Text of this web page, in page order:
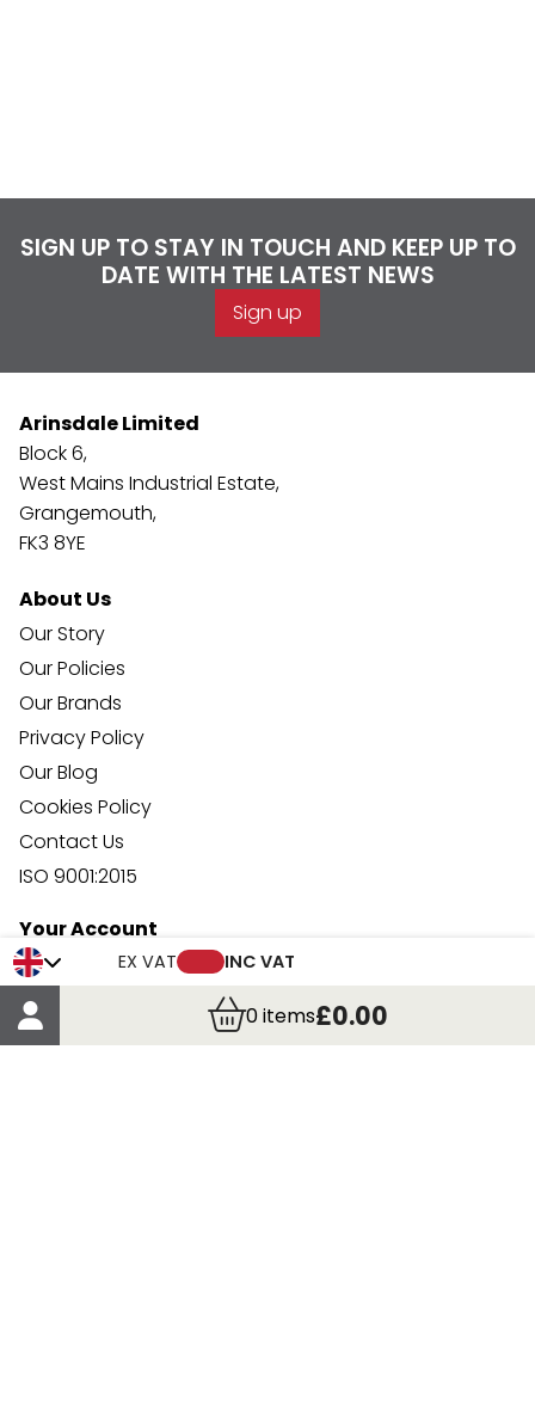
EX VAT INC VAT
0items£0.00
SIGN UP TO STAY IN TOUCH AND KEEP UP TO
DATE WITH THE LATEST NEWS
Sign up
Arinsdale Limited
Block 6,
West Mains Industrial Estate,
Grangemouth,
FK3 8YE
About Us
Our Story
Our Policies
Our Brands
Privacy Policy
Our Blog
Cookies Policy
Contact Us
ISO 9001:2015
Your Account
Trade Credit Account Application
Account Details
Order Details